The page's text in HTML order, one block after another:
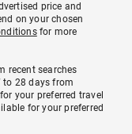
price and
on your chosen
for more
recent searches
to 28 days from
your preferred travel
for your preferred